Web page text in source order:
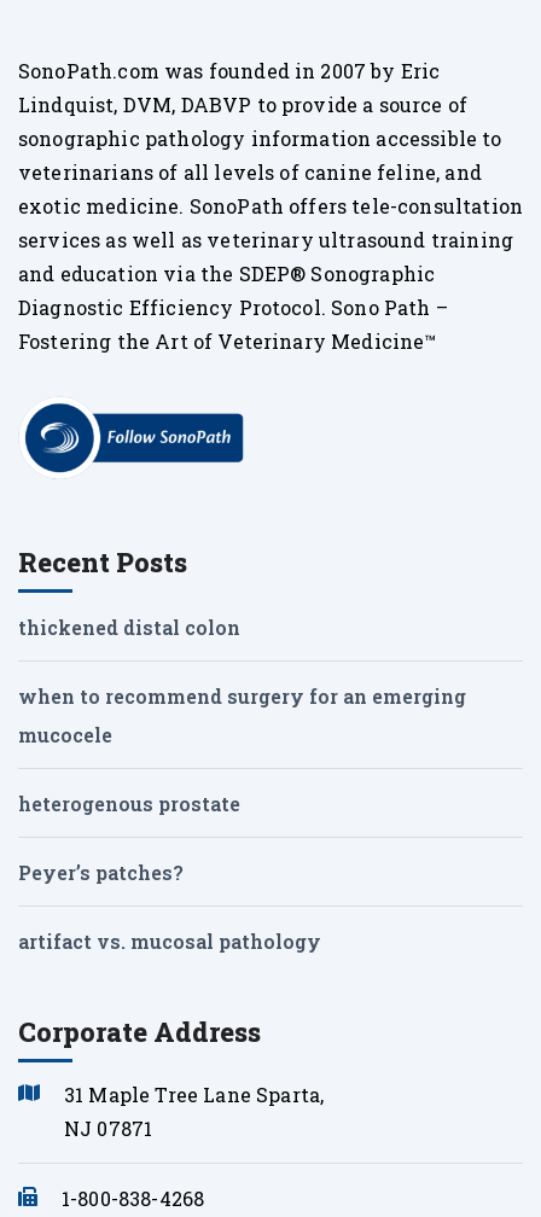
SonoPath.com was founded in 2007 by Eric
Lindquist, DVM, DABVP to provide a source of
sonographic pathology information accessible to
veterinarians of all levels of canine feline, and
exotic medicine. SonoPath offers tele-consultation
services as well as veterinary ultrasound training
and education via the SDEP® Sonographic
Diagnostic Efficiency Protocol. Sono Path –
Fostering the Art of Veterinary Medicine™
Recent Posts
thickened distal colon
when to recommend surgery for an emerging
mucocele
heterogenous prostate
Peyer’s patches?
artifact vs. mucosal pathology
Corporate Address
31 Maple Tree Lane Sparta,
NJ 07871
1-800-838-4268